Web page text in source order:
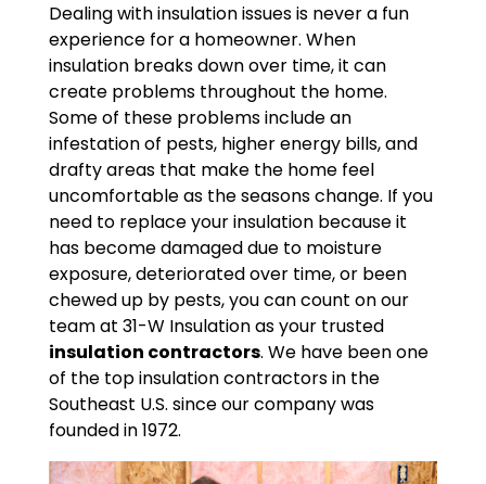
Dealing with insulation issues is never a fun
experience for a homeowner. When
insulation breaks down over time, it can
create problems throughout the home.
Some of these problems include an
infestation of pests, higher energy bills, and
drafty areas that make the home feel
uncomfortable as the seasons change. If you
need to replace your insulation because it
has become damaged due to moisture
exposure, deteriorated over time, or been
chewed up by pests, you can count on our
team at 31-W Insulation as your trusted
insulation contractors. We have been one
of the top insulation contractors in the
Southeast U.S. since our company was
founded in 1972.